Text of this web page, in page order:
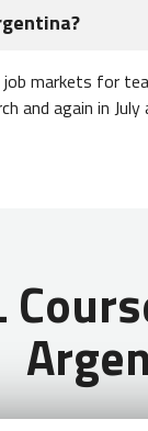
English in
this is your
then you'll
markets for
and again in July